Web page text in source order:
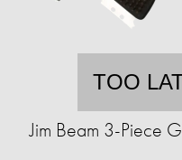
TOO
Jim Beam 3-Piece